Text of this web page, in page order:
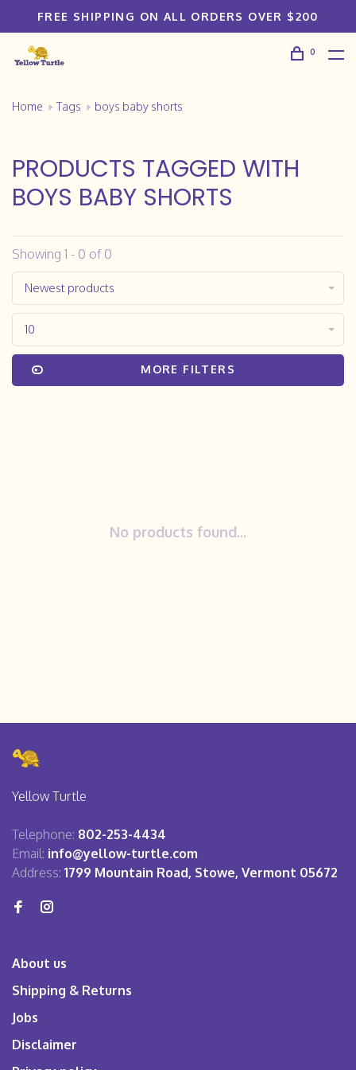
FREE SHIPPING ON ALL ORDERS OVER $200
0
Home Tags boys baby shorts
PRODUCTS TAGGED WITH
BOYS BABY SHORTS
Showing 1 - 0 of 0
Newest products
10
MORE FILTERS
No products found...
Yellow Turtle
Telephone: 802-253-4434
Email: info@yellow-turtle.com
Address: 1799 Mountain Road, Stowe, Vermont 05672
About us
Shipping & Returns
Jobs
Disclaimer